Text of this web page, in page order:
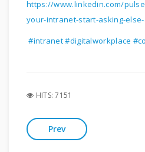
https://www.linkedin.com/
your-intranet-start-asking-
#intranet#digitalworkplace
HITS: 7151
Prev